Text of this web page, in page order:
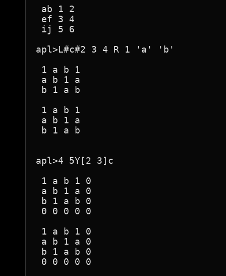
ab 1 2
ef 3 4
ij 5 6
apl>L#c#2 3 4 R 1 'a' 'b'
1 a b 1
a b 1 a
b 1 a b
1 a b 1
a b 1 a
b 1 a b
apl>4 5Y[2 3]c
1 a b 1 0
a b 1 a 0
b 1 a b 0
0 0 0 0 0
1 a b 1 0
a b 1 a 0
b 1 a b 0
0 0 0 0 0